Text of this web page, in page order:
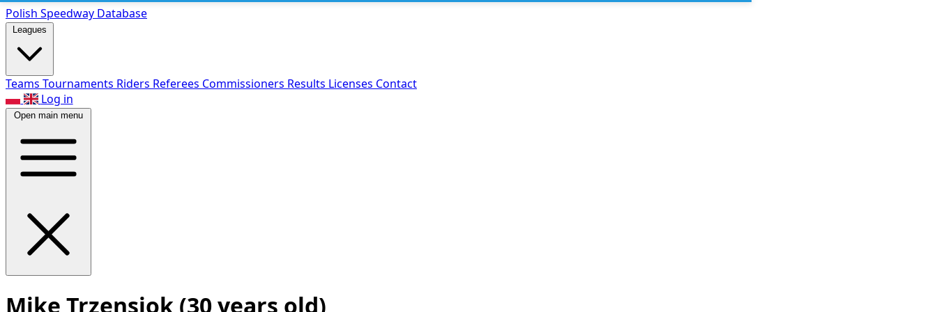
Polish Speedway Database
Leagues
Teams Tournaments Riders Referees Commissioners Results Licenses Contact
Log in
Open main menu
Mike Trzensiok (30 years old)